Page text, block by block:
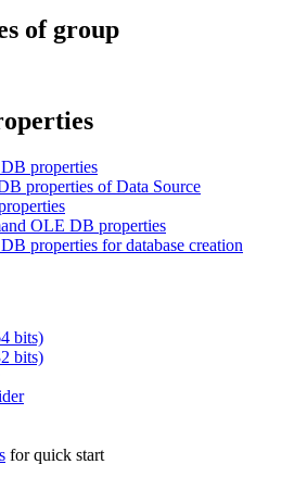
of group
properties
properties of Data Source
OLE DB properties
properties for database creation
bits)
bits)
for quick start